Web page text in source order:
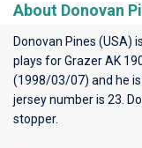
About Donovan
Donovan Pines (USA)
plays forGrazer AK
(1998/03/07) and he
jersey number is 23.
stopper.